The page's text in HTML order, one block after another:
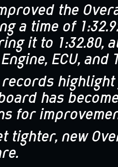
the
a time of
it to 1:32.80,
ECU, and
records
has
for
tighter, new